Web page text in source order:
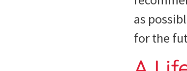
as
for the